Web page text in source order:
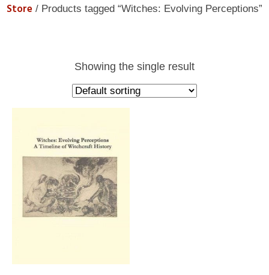
Store / Products tagged “Witches: Evolving Perceptions”
Showing the single result